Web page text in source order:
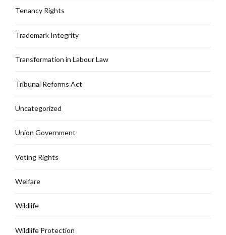
Tenancy Rights
Trademark Integrity
Transformation in Labour Law
Tribunal Reforms Act
Uncategorized
Union Government
Voting Rights
Welfare
Wildlife
Wildlife Protection